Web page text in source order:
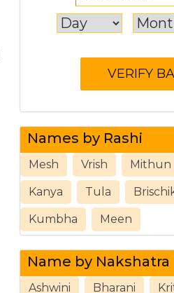
Names by Rashi
Mesh Vrish Mithun
Kanya Tula
Kumbha Meen
Name by Nakshatra
Ashwini Bharani